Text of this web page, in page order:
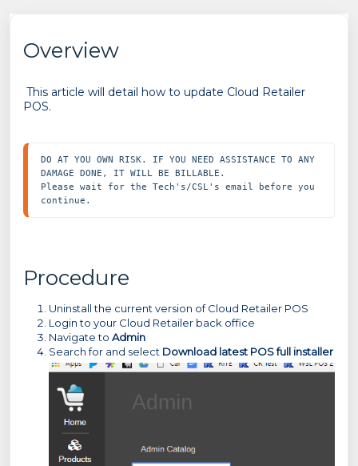
Overview
This article will detail how to update Cloud Retailer
POS.
DO AT YOU OWN RISK. IF YOU NEED ASSISTANCE TO ANY
DAMAGE DONE, IT WILL BE BILLABLE.
Please wait for the Tech's/CSL's email before you
continue.
Procedure
Uninstall the current version of Cloud Retailer POS
Login to your Cloud Retailer back office
Navigate to Admin
Search for and select Download latest POS full installer